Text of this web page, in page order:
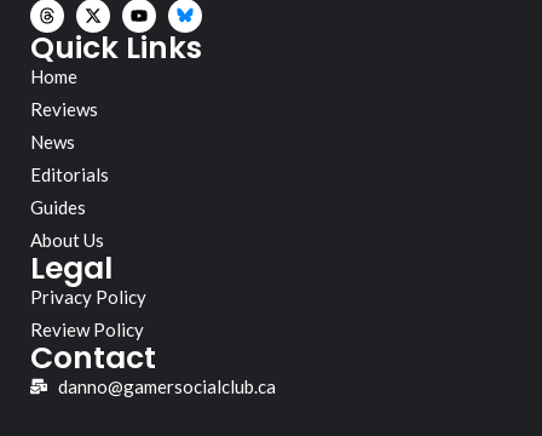
Quick Links
Home
Reviews
News
Editorials
Guides
About Us
Legal
Privacy Policy
Review Policy
Contact
danno@gamersocialclub.ca